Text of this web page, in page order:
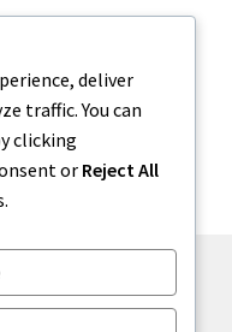
deliver
traffic. You can
clicking
or Reject All